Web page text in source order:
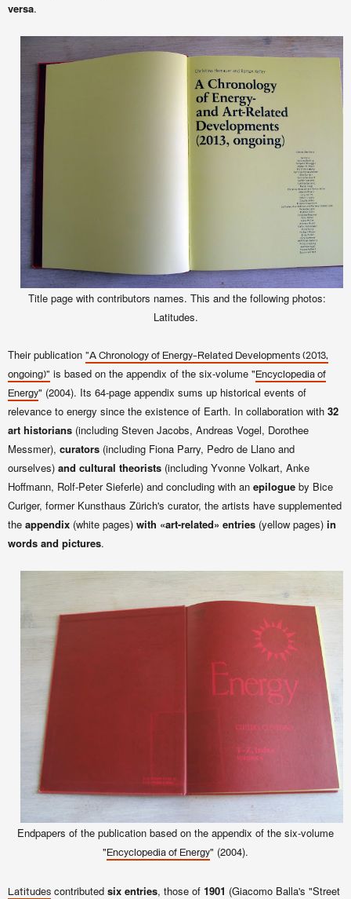
versa.
Title page with contributors names. This and the following photos:
Latitudes.
Their publication "A Chronology of Energy-Related Developments (2013,
ongoing)" is based on the appendix of the six-volume " Encyclopedia of
Energy" (2004). Its 64-page appendix sums up historical events of
relevance to energy since the existence of Earth. In collaboration with 32
art historians (including Steven Jacobs, Andreas Vogel, Dorothee
Messmer), curators (including Fiona Parry, Pedro de Llano and
ourselves) and cultural theorists (including Yvonne Volkart, Anke
Hoffmann, Rolf-Peter Sieferle) and concluding with an epilogue by Bice
Curiger, former Kunsthaus Zürich's curator, the artists have supplemented
the appendix (white pages) with «art-related» entries (yellow pages) in
words and pictures.
Endpapers of the publication based on the appendix of the six-volume
" Encyclopedia of Energy" (2004).
Latitudes contributed six entries, those of 1901 (Giacomo Balla's "Street